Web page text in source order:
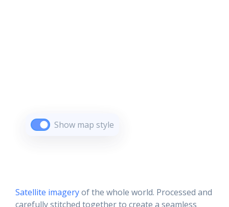
Show map style
Satellite imageryof the whole world. Processed and
carefully stitched together to create a seamless